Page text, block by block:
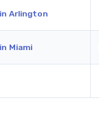
Arlington
Miami